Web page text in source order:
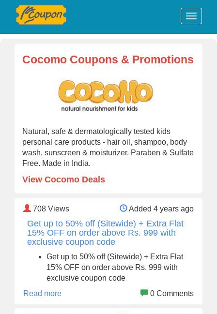
Cocomo Coupons & Promotions
Natural, safe & dermatologically tested kids
personal care products - hair oil, shampoo, body
wash, sunscreen & moisturizer. Paraben & Sulfate
Free. Made in India.
View Cocomo Deals
708 Views Added 4 years ago
Get up to 50% off (Sitewide) + Extra Flat
15% OFF on order above Rs. 999 with
exclusive coupon code
Get up to 50% off (Sitewide) + Extra Flat
15% OFF on order above Rs. 999 with
exclusive coupon code
Read more
0 Comments